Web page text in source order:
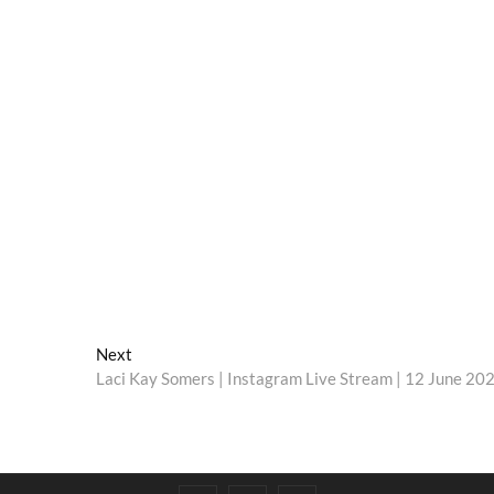
Next
post:
Laci Kay Somers | Instagram Live Stream | 12 June